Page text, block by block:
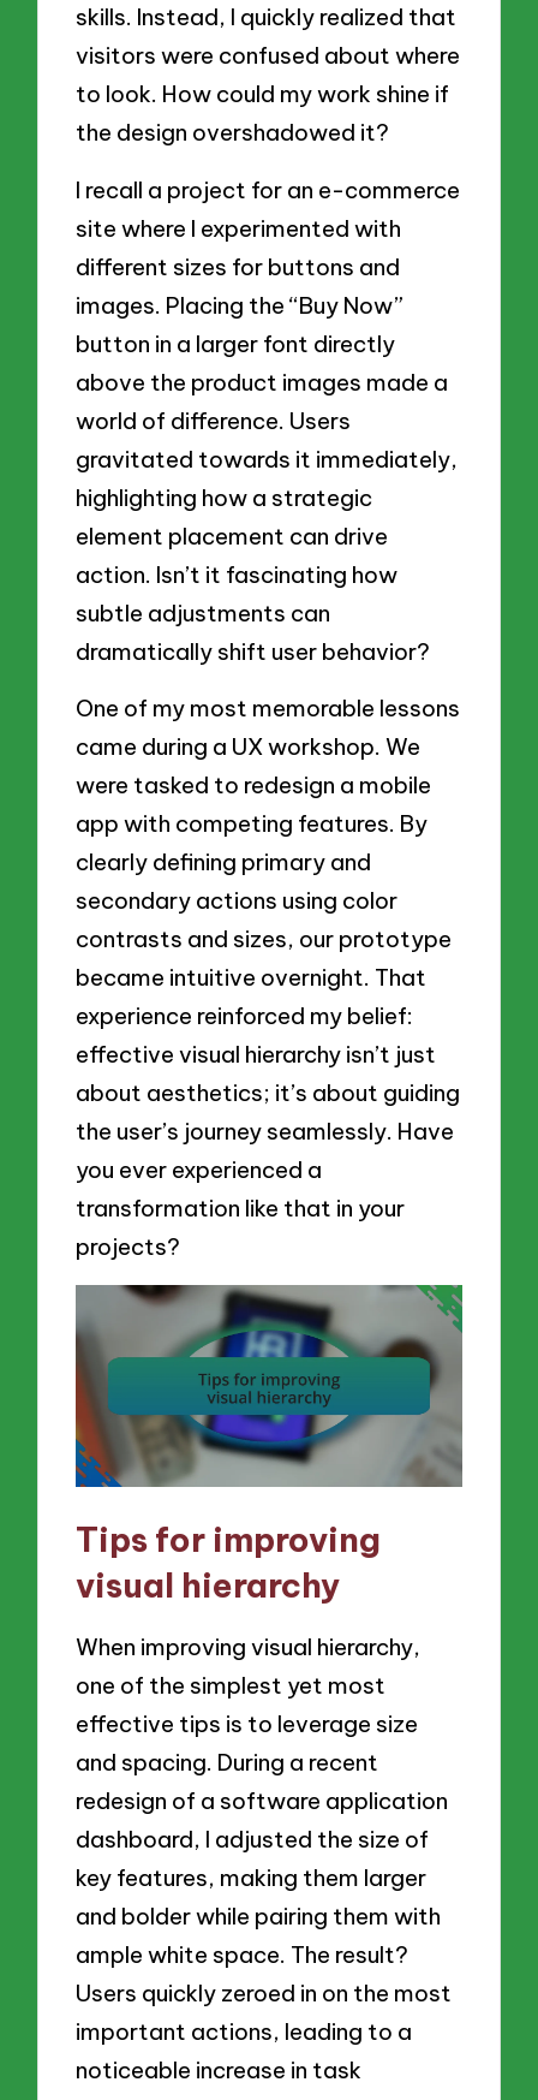
skills. Instead, I quickly realized that
visitors were confused about where
to look. How could my work shine if
the design overshadowed it?
I recall a project for an e-commerce
site where I experimented with
different sizes for buttons and
images. Placing the “Buy Now”
button in a larger font directly
above the product images made a
world of difference. Users
gravitated towards it immediately,
highlighting how a strategic
element placement can drive
action. Isn’t it fascinating how
subtle adjustments can
dramatically shift user behavior?
One of my most memorable lessons
came during a UX workshop. We
were tasked to redesign a mobile
app with competing features. By
clearly defining primary and
secondary actions using color
contrasts and sizes, our prototype
became intuitive overnight. That
experience reinforced my belief:
effective visual hierarchy isn’t just
about aesthetics; it’s about guiding
the user’s journey seamlessly. Have
you ever experienced a
transformation like that in your
projects?
Tips for improving
visual hierarchy
When improving visual hierarchy,
one of the simplest yet most
effective tips is to leverage size
and spacing. During a recent
redesign of a software application
dashboard, I adjusted the size of
key features, making them larger
and bolder while pairing them with
ample white space. The result?
Users quickly zeroed in on the most
important actions, leading to a
noticeable increase in task